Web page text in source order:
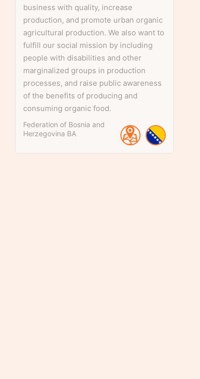
business with quality, increase
production, and promote urban organic
agricultural production. We also want to
fulfill our social mission by including
people with disabilities and other
marginalized groups in production
processes, and raise public awareness
of the benefits of producing and
consuming organic food.
Federation of Bosnia and
Herzegovina BA